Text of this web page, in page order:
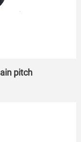
pitch